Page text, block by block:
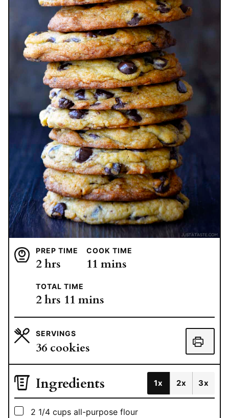
PREP TIME
2hours
hrs
COOK TIME
11 minutes
mins
TOTAL TIME
2hours
hrs 11 minutes
mins
SERVINGS
36 cookies
Ingredients 1x 2x 3x
▢
2 1/4 cups all-purpose flour